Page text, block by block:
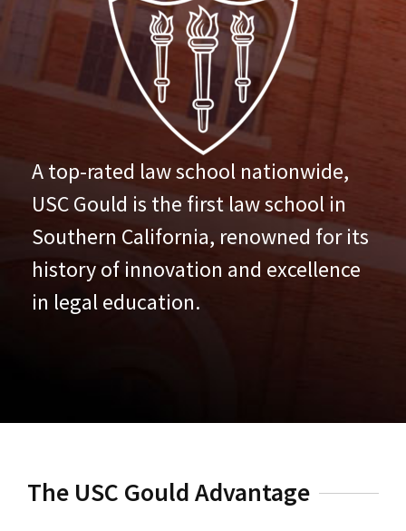
A top-rated law school nationwide,
USC Gould is the first law school in
Southern California, renowned for its
history of innovation and excellence
in legal education.
The USC Gould Advantage